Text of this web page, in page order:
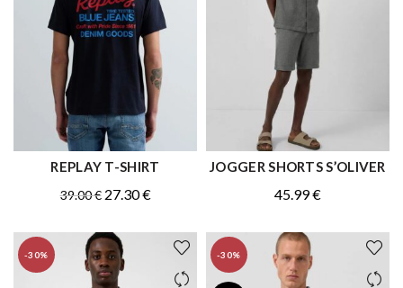
QUICK SHOP
REPLAY T-SHIRT
39.00€ Original
was:
39.00 €.
27.30€Current
is:
27.30 €.
QUICK SHOP
JOGGER SHORTS S’OLIVER
45.99€
-30% -30%